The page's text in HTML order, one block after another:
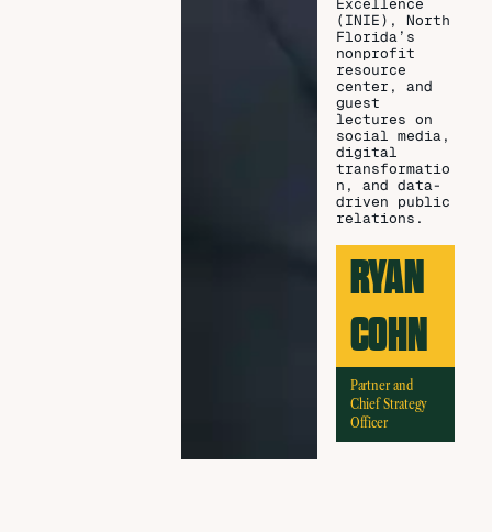
Excellence
(INIE), North
Florida’s
nonprofit
resource
center, and
guest
lectures on
social media,
digital
transformatio
n, and data-
driven public
relations.
RYAN
COHN
Partner and
Chief Strategy
Officer